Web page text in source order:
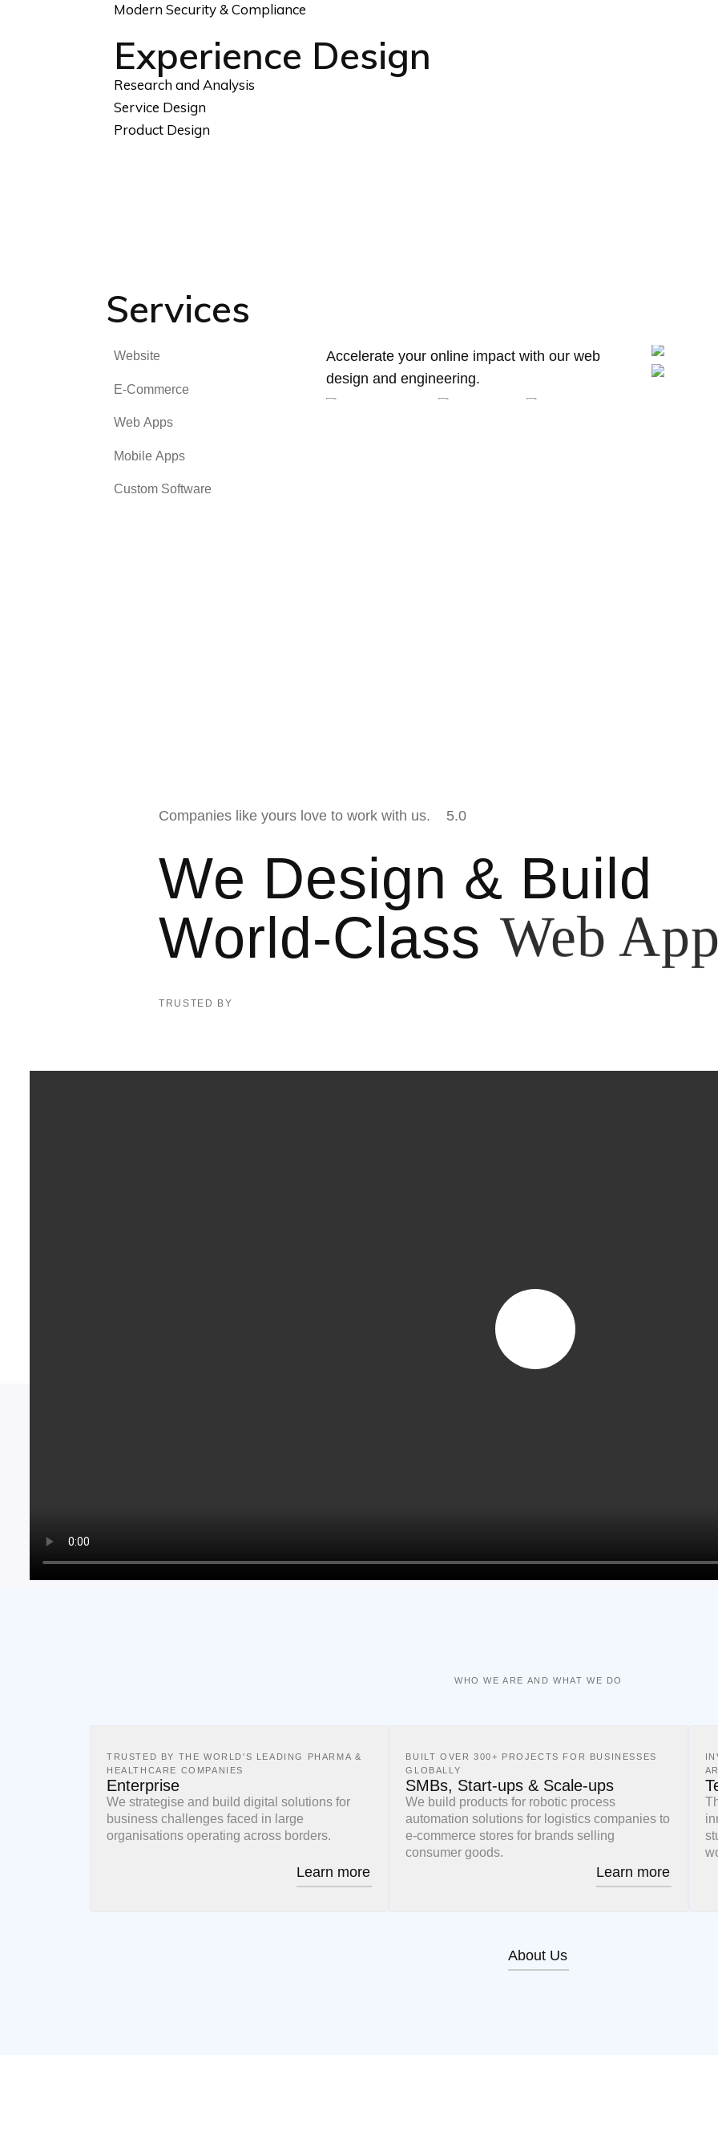
Modern Security & Compliance
Experience Design
Research and Analysis
Service Design
Product Design
Services
Website
E-Commerce
Web Apps
Mobile Apps
Custom Software
Accelerate your online impact with our web
design and engineering.
Companies like yours love to work with us. 5.0
We Design & Build
World-Class Mobile
TRUSTED BY
WHO WE ARE AND WHAT WE DO
TRUSTED BY THE WORLD'S LEADING PHARMA &
HEALTHCARE COMPANIES
Enterprise
We strategise and build digital solutions for
business challenges faced in large
organisations operating across borders.
Learn more
BUILT OVER 300+ PROJECTS FOR BUSINESSES
GLOBALLY
SMBs, Start-ups & Scale-ups
We build products for robotic process
automation solutions for logistics companies to
e-commerce stores for brands selling
consumer goods.
Learn more
About Us